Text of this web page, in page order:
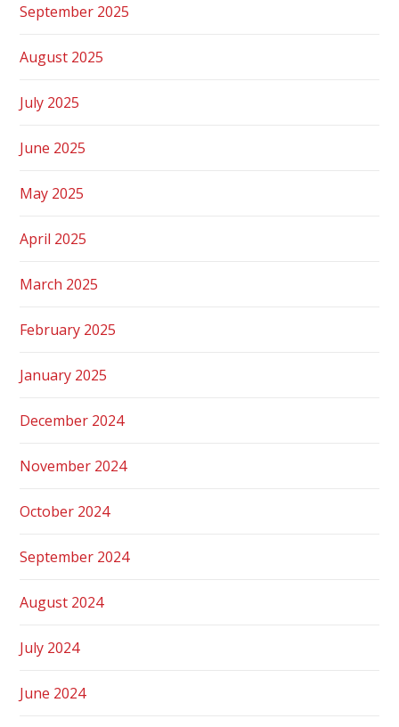
September 2025
August 2025
July 2025
June 2025
May 2025
April 2025
March 2025
February 2025
January 2025
December 2024
November 2024
October 2024
September 2024
August 2024
July 2024
June 2024